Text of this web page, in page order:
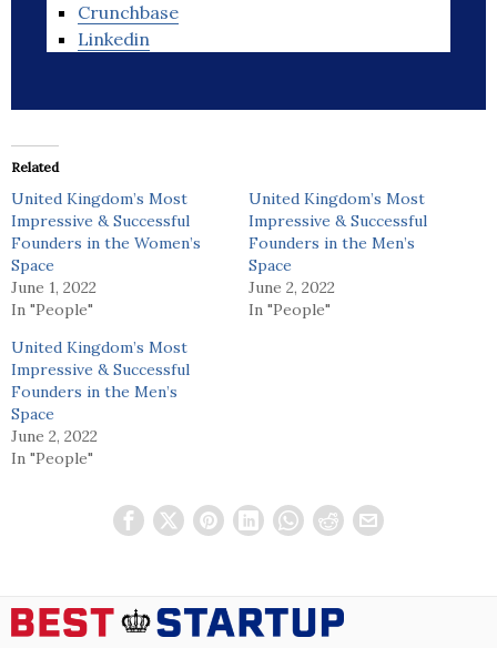
Crunchbase
Linkedin
Related
United Kingdom’s Most
Impressive & Successful
Founders in the Women’s
Space
June 1, 2022
In "People"
United Kingdom’s Most
Impressive & Successful
Founders in the Men’s
Space
June 2, 2022
In "People"
United Kingdom’s Most
Impressive & Successful
Founders in the Men’s
Space
June 2, 2022
In "People"